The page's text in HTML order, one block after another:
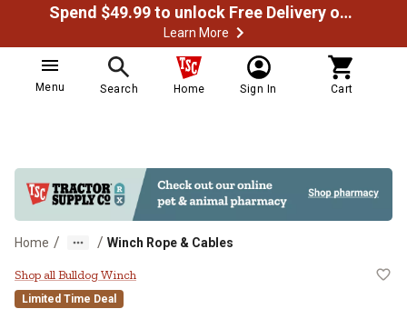
Spend $49.99 to unlock Free Delivery on most orders
Learn More
Menu Search Home Sign In Cart
Home / / Winch Rope & Cables
Bulldog Winch Hoist 800 lb.
Shop all Bulldog Winch
Limited Time Deal